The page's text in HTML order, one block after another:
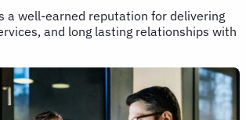
a well-earned reputation for delivering
and long lasting relationships with